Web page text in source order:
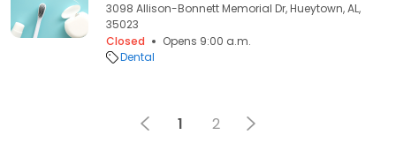
3098 Allison-Bonnett Memorial Dr, Hueytown, AL,
35023
Closed
Opens 9:00 a.m.
Dental
1 2